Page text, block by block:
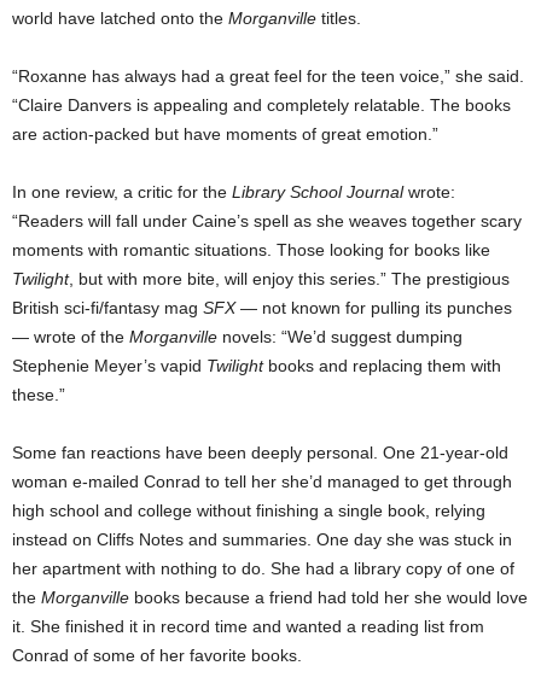
world have latched onto the Morganville titles.
“Roxanne has always had a great feel for the teen voice,” she said.
“Claire Danvers is appealing and completely relatable. The books
are action-packed but have moments of great emotion.”
In one review, a critic for the Library School Journalwrote:
“Readers will fall under Caine’s spell as she weaves together scary
moments with romantic situations. Those looking for books like
Twilight, but with more bite, will enjoy this series.” The prestigious
British sci-fi/fantasy mag SFX— not known for pulling its punches
— wrote of the Morganville novels: “We’d suggest dumping
Stephenie Meyer’s vapid Twilightbooks and replacing them with
these.”
Some fan reactions have been deeply personal. One 21-year-old
woman e-mailed Conrad to tell her she’d managed to get through
high school and college without finishing a single book, relying
instead on Cliffs Notes and summaries. One day she was stuck in
her apartment with nothing to do. She had a library copy of one of
the Morganville books because a friend had told her she would love
it. She finished it in record time and wanted a reading list from
Conrad of some of her favorite books.